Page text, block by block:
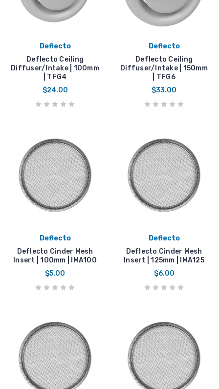
Deflecto
Deflecto Ceiling
Diffuser/Intake | 100mm
| TFG4
$24.00
Deflecto
Deflecto Ceiling
Diffuser/Intake | 150mm
| TFG6
$33.00
Deflecto
Deflecto Cinder Mesh
Insert | 100mm | IMA100
$5.00
Deflecto
Deflecto Cinder Mesh
Insert | 125mm | IMA125
$6.00